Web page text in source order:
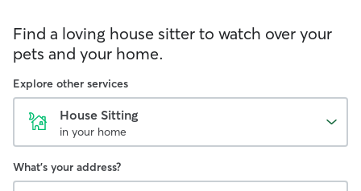
Find a loving house sitter to watch over your
pets and your home.
Explore other services
House Sitting
in your home
What's your address?